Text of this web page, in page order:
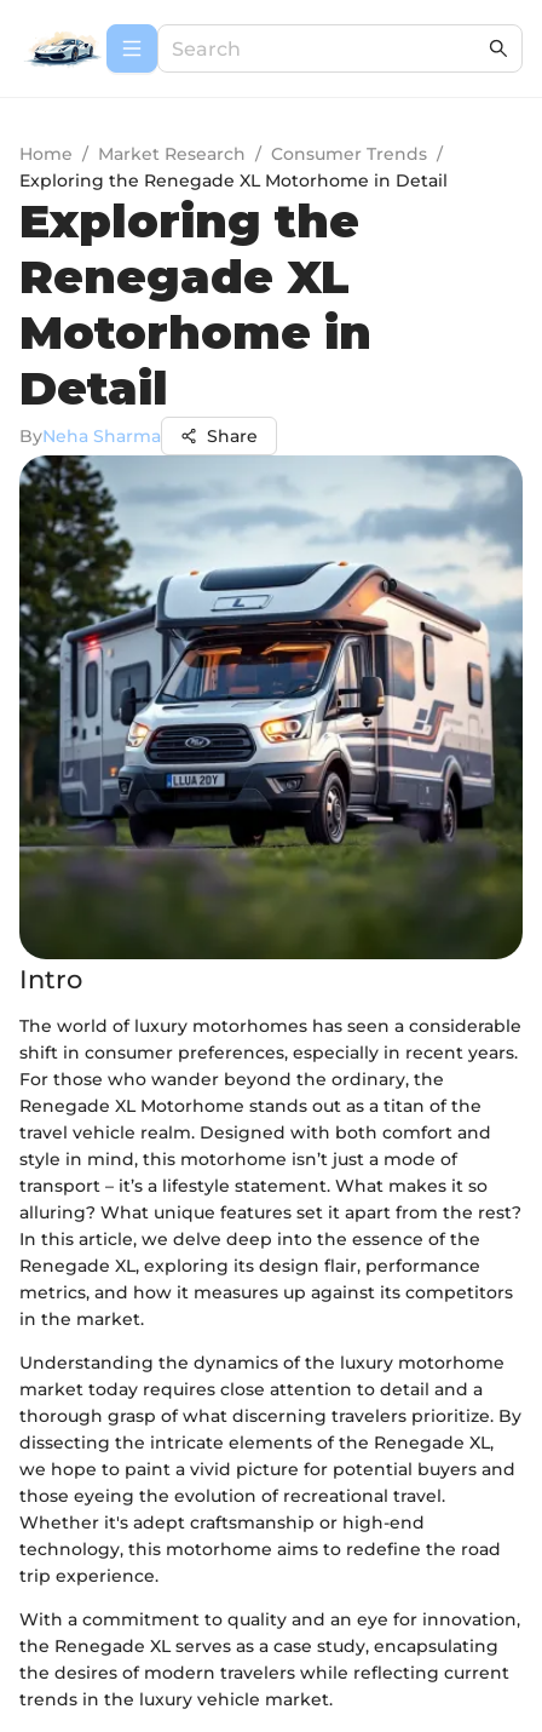
Home / Market Research / Consumer Trends /
Exploring the Renegade XL Motorhome in Detail
Exploring the
Renegade XL
Motorhome in
Detail
ByNeha Sharma Share
Intro
The world of luxury motorhomes has seen a considerable
shift in consumer preferences, especially in recent years.
For those who wander beyond the ordinary, the
Renegade XL Motorhome stands out as a titan of the
travel vehicle realm. Designed with both comfort and
style in mind, this motorhome isn’t just a mode of
transport – it’s a lifestyle statement. What makes it so
alluring? What unique features set it apart from the rest?
In this article, we delve deep into the essence of the
Renegade XL, exploring its design flair, performance
metrics, and how it measures up against its competitors
in the market.
Understanding the dynamics of the luxury motorhome
market today requires close attention to detail and a
thorough grasp of what discerning travelers prioritize. By
dissecting the intricate elements of the Renegade XL,
we hope to paint a vivid picture for potential buyers and
those eyeing the evolution of recreational travel.
Whether it's adept craftsmanship or high-end
technology, this motorhome aims to redefine the road
trip experience.
With a commitment to quality and an eye for innovation,
the Renegade XL serves as a case study, encapsulating
the desires of modern travelers while reflecting current
trends in the luxury vehicle market.